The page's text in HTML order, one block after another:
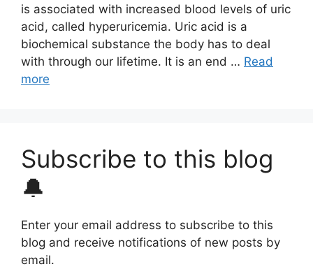
is associated with increased blood levels of uric
acid, called hyperuricemia. Uric acid is a
biochemical substance the body has to deal
with through our lifetime. It is an end … Read
more
Subscribe to this blog
🔔
Enter your email address to subscribe to this
blog and receive notifications of new posts by
email.